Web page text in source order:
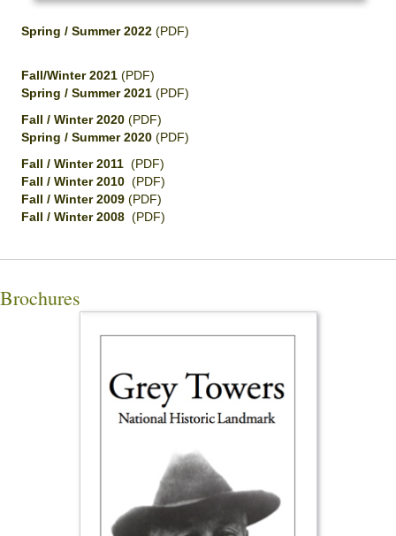
Spring / Summer 2022 (PDF)
Fall/Winter 2021 (PDF)
Spring / Summer 2021 (PDF)
Fall / Winter 2020 (PDF)
Spring / Summer 2020 (PDF)
Fall / Winter 2011 (PDF)
Fall / Winter 2010 (PDF)
Fall / Winter 2009 (PDF)
Fall / Winter 2008 (PDF)
Brochures